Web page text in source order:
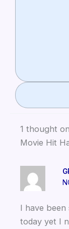
1 thought
Movie Hit
I have
today yet I